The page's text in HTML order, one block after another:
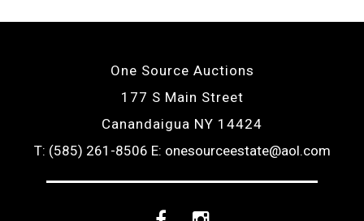
One Source Auctions
177 S Main Street
Canandaigua NY 14424
T: (585) 261-8506 E: onesourceestate@aol.com